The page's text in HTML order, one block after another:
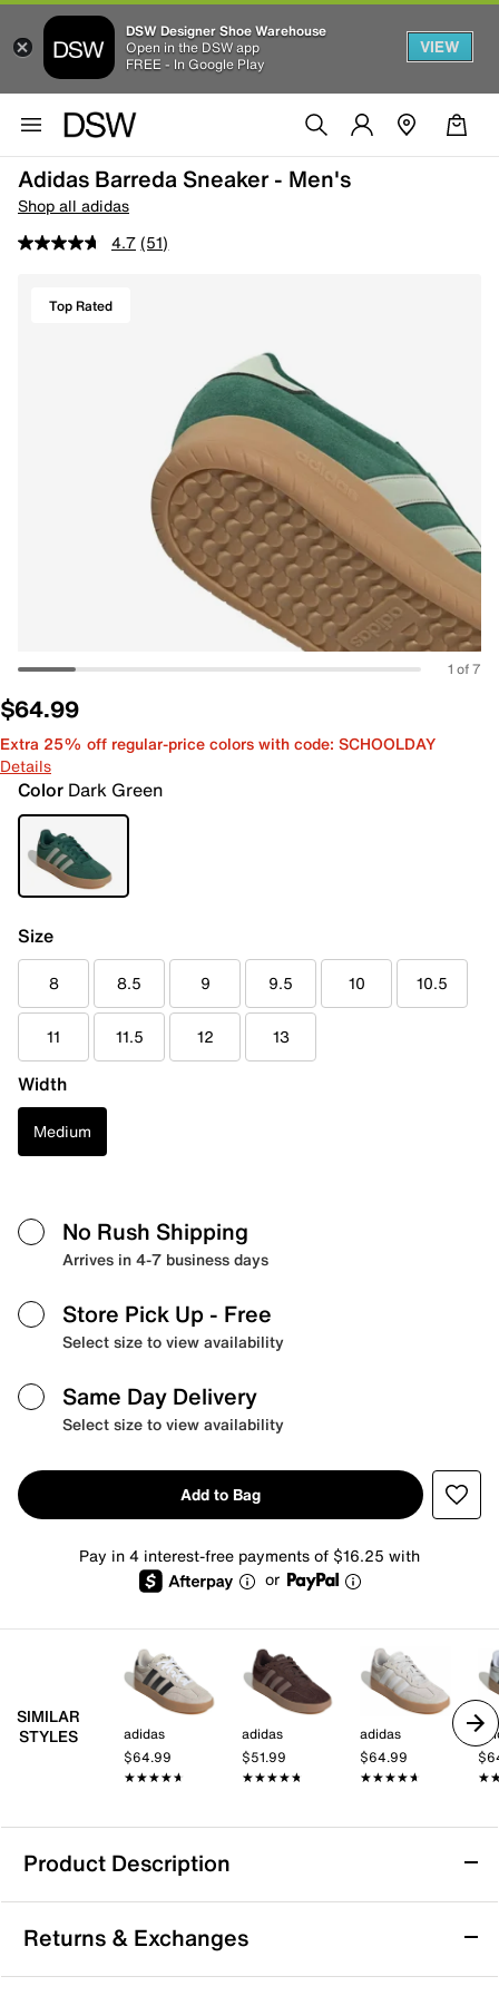
DSW Designer Shoe Warehouse
Open in the DSW app
FREE - In Google Play
VIEW
Adidas Barreda Sneaker - Men's
Shop all adidas
4.7 (51)
Top Rated
1 of 7
$64.99
Extra 25% off regular-price colors with code: SCHOOLDAY
Details
Color Dark Green
Size
8 8.5 9 9.5 10 10.5
11 11.5 12 13
Width
Medium
No Rush Shipping
Arrives in 4-7 business days
Store Pick Up - Free
Select size to view availability
Same Day Delivery
Select size to view availability
Add to Bag
Pay in 4 interest-free payments of $16.25 with
or
SIMILAR
STYLES
adidas
$64.99
★★★★★
★★★★★
adidas
$51.99
★★★★★
★★★★★
adidas
$64.99
★★★★★
★★★★★
Product Description
adidas Barreda Sneaker - Men's
Kick back with a blast from the past. The Barreda
sneakers from adidas feature a sporty style with retro
Returns & Exchanges